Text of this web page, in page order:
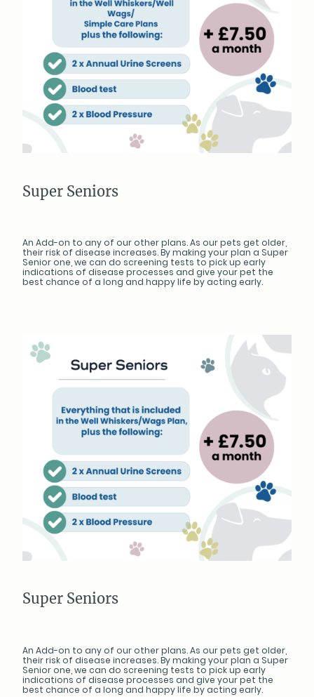
Super Seniors
An Add-on to any of our other plans. As our pets get older,
their risk of disease increases. By making your plan a Super
Senior one, we can do screening tests to pick up early
indications of disease processes and give your pet the
best chance of a long and happy life by acting early.
Super Seniors
An Add-on to any of our other plans. As our pets get older,
their risk of disease increases. By making your plan a Super
Senior one, we can do screening tests to pick up early
indications of disease processes and give your pet the
best chance of a long and happy life by acting early.